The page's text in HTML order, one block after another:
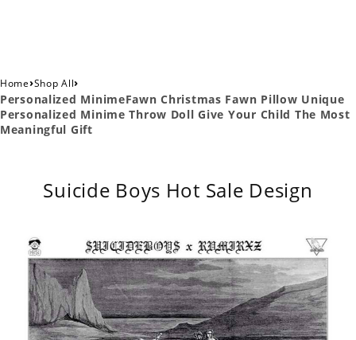
Home›Shop All›
Personalized MinimeFawn Christmas Fawn Pillow Unique
Personalized Minime Throw Doll Give Your Child The Most
Meaningful Gift
Suicide Boys Hot Sale Design